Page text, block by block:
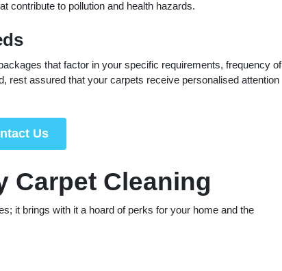
contribute to pollution and health hazards.
that factor in your specific requirements, frequency of
rest assured that your carpets receive personalised attention
Us
Carpet Cleaning
it brings with it a hoard of perks for your home and the